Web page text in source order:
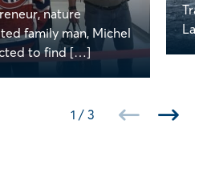
nature
family man, Michel
to find […]
1 / 3